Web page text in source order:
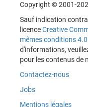
Copyright © 2001-
Sauf indication
licenceCreative
mêmes conditions 4.0
d'informations,
pour les contenus de
Contactez-nous
Jobs
Mentions légales